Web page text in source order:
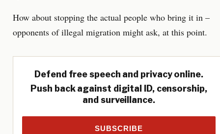
How about stopping the actual people who bring it in –
opponents of illegal migration might ask, at this point.
Defend free speech and privacy online.
Push back against digital ID, censorship,
and surveillance.
SUBSCRIBE